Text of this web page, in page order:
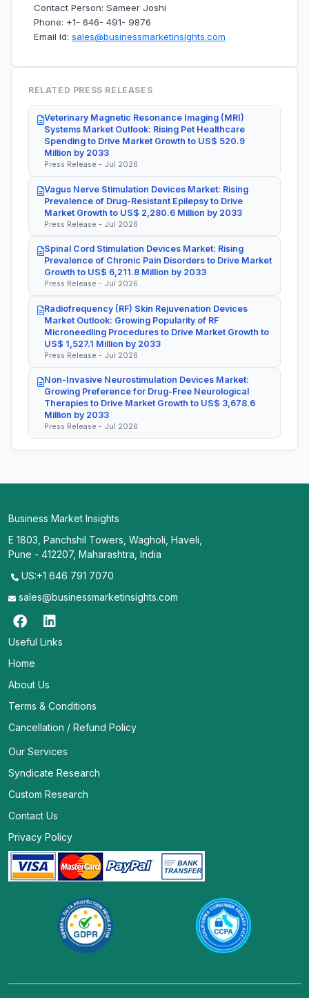
Contact Person: Sameer Joshi
Phone: +1- 646- 491- 9876
Email Id: sales@businessmarketinsights.com
RELATED PRESS RELEASES
Veterinary Magnetic Resonance Imaging (MRI)
Systems Market Outlook: Rising Pet Healthcare
Spending to Drive Market Growth to US$ 520.9
Million by 2033
Press Release - Jul 2026
Vagus Nerve Stimulation Devices Market: Rising
Prevalence of Drug-Resistant Epilepsy to Drive
Market Growth to US$ 2,280.6 Million by 2033
Press Release - Jul 2026
Spinal Cord Stimulation Devices Market: Rising
Prevalence of Chronic Pain Disorders to Drive Market
Growth to US$ 6,211.8 Million by 2033
Press Release - Jul 2026
Radiofrequency (RF) Skin Rejuvenation Devices
Market Outlook: Growing Popularity of RF
Microneedling Procedures to Drive Market Growth to
US$ 1,527.1 Million by 2033
Press Release - Jul 2026
Non-Invasive Neurostimulation Devices Market:
Growing Preference for Drug-Free Neurological
Therapies to Drive Market Growth to US$ 3,678.6
Million by 2033
Press Release - Jul 2026
Business Market Insights
E 1803, Panchshil Towers, Wagholi, Haveli,
Pune - 412207, Maharashtra, India
US:+1 646 791 7070
sales@businessmarketinsights.com
Useful Links
Home
About Us
Terms & Conditions
Cancellation / Refund Policy
Our Services
Syndicate Research
Custom Research
Contact Us
Privacy Policy